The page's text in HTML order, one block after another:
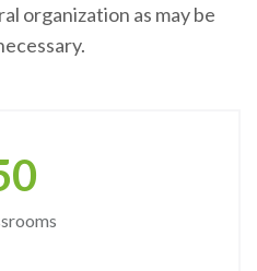
organization as may be